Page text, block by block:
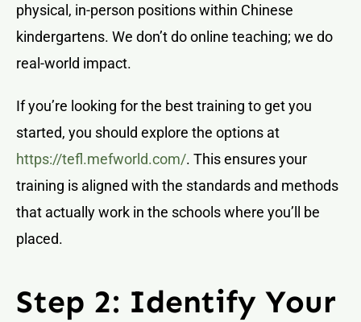
physical, in-person positions within Chinese
kindergartens. We don’t do online teaching; we do
real-world impact.
If you’re looking for the best training to get you
started, you should explore the options at
https://tefl.mefworld.com/. This ensures your
training is aligned with the standards and methods
that actually work in the schools where you’ll be
placed.
Step 2: Identify Your